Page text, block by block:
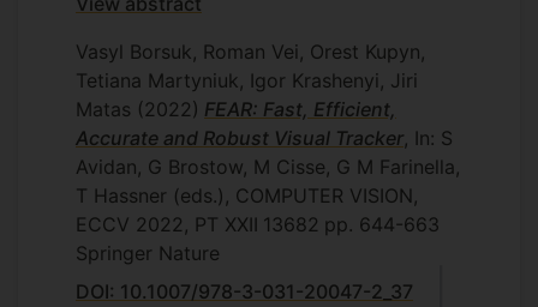
Vasyl Borsuk, Roman Vei, Orest Kupyn,
Tetiana Martyniuk, Igor Krashenyi, Jiri
Matas (2022) FEAR: Fast, Efficient,
Accurate and Robust Visual Tracker, In: S
Avidan, G Brostow, M Cisse, G M Farinella,
T Hassner (eds.), COMPUTER VISION,
ECCV 2022, PT XXII 13682 pp. 644-663
Springer Nature
DOI: 10.1007/978-3-031-20047-2_37